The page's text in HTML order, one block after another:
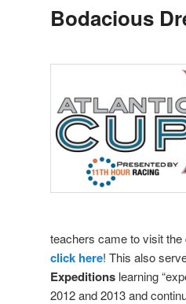
Bodacious
teachers came to visit the
click here! This also
Expeditions learning
2012 and 2013 and